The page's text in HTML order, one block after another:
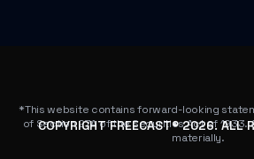
*This website contains forward-looking
of Section 27A of the Securities Act of 1933.
materially.
COPYRIGHT FREECAST®2026. ALL